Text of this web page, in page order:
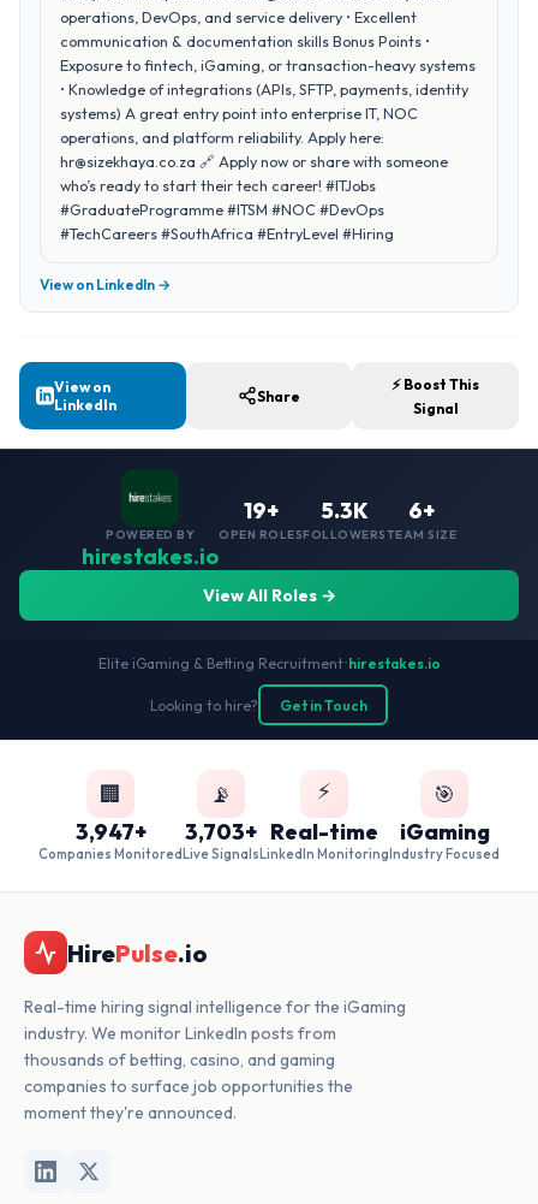
operations, DevOps, and service delivery • Excellent
communication & documentation skills Bonus Points •
Exposure to fintech, iGaming, or transaction-heavy systems
• Knowledge of integrations (APIs, SFTP, payments, identity
systems) A great entry point into enterprise IT, NOC
operations, and platform reliability. Apply here:
hr@sizekhaya.co.za 🔗 Apply now or share with someone
who’s ready to start their tech career! #ITJobs
#GraduateProgramme #ITSM #NOC #DevOps
#TechCareers #SouthAfrica #EntryLevel #Hiring
View on LinkedIn →
View on
LinkedIn
Share
⚡ Boost This
Signal
POWERED BY
hirestakes.io
19+
OPEN ROLES
5.3K
FOLLOWERS
6+
TEAM SIZE
View All Roles →
Elite iGaming & Betting Recruitment•hirestakes.io
Looking to hire? Get in Touch
🏢
3,947+
Companies Monitored
📡
3,703+
Live Signals
⚡
Real-time
LinkedIn Monitoring
🎯
iGaming
Industry Focused
HirePulse.io
Real-time hiring signal intelligence for the iGaming
industry. We monitor LinkedIn posts from
thousands of betting, casino, and gaming
companies to surface job opportunities the
moment they're announced.